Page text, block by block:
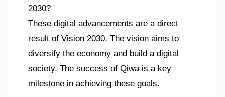
2030?
These digital advancements are a direct
result of Vision 2030. The vision aims to
diversify the economy and build a digital
society. The success of Qiwa is a key
milestone in achieving these goals.